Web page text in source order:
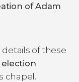
of Adam
details of these
chapel.